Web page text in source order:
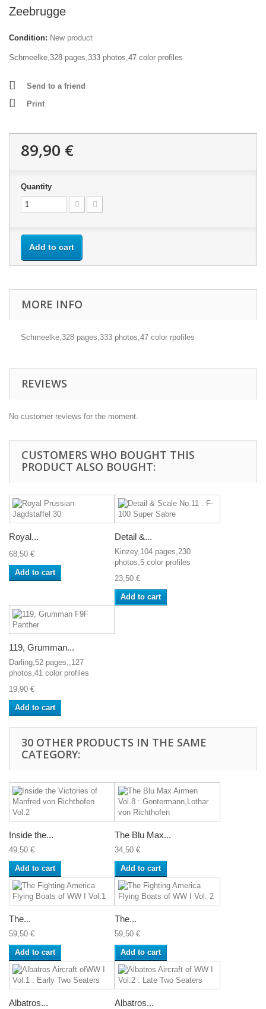
Zeebrugge
Condition: New product
Schmeelke,328 pages,333 photos,47 color profiles
Send to a friend
Print
89,90 €
Quantity
Add to cart
MORE INFO
Schmeelke,328 pages,333 photos,47 color rpofiles
REVIEWS
No customer reviews for the moment.
CUSTOMERS WHO BOUGHT THIS
PRODUCT ALSO BOUGHT:
Royal...
68,50 €
Add to cart
Detail &...
Kinzey,104 pages,230
photos,5 color profiles
23,50 €
Add to cart
119, Grumman...
Darling,52 pages,,127
photos,41 color profiles
19,90 €
Add to cart
30 OTHER PRODUCTS IN THE SAME
CATEGORY:
Inside the...
49,50 €
Add to cart
The Blu Max...
34,50 €
Add to cart
The...
59,50 €
Add to cart
The...
59,50 €
Add to cart
Albatros... Albatros...